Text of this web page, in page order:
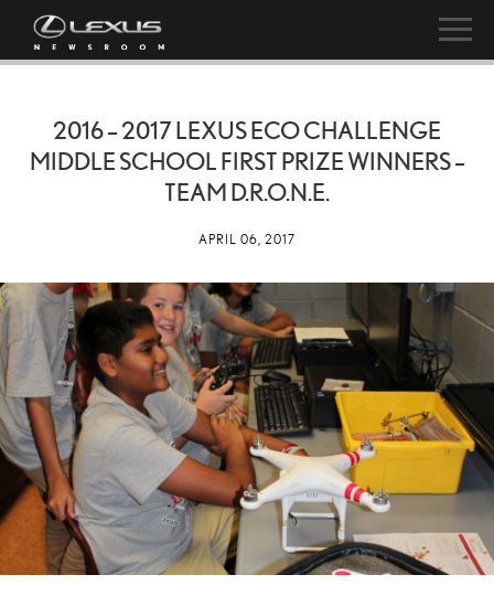
2016 – 2017 LEXUS ECO CHALLENGE
MIDDLE SCHOOL FIRST PRIZE WINNERS –
TEAM D.R.O.N.E.
APRIL 06, 2017